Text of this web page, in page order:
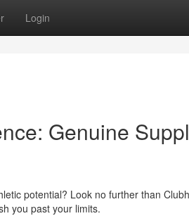
Login
Genuine
potential? Look no further than
you past your limits.